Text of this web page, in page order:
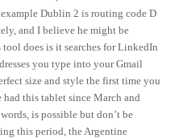
Dublin 2 is routing code D
and I believe he might be
does is it searches for LinkedIn
you type into your Gmail
size and style the first time you
this tablet since March and
is possible but don’t be
this period, the Argentine